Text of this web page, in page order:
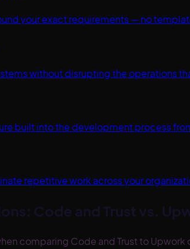
your exact requirements — no
without disrupting the operations
built into the development process
repetitive work across your
Code and Trust vs.
comparing Code and Trust to